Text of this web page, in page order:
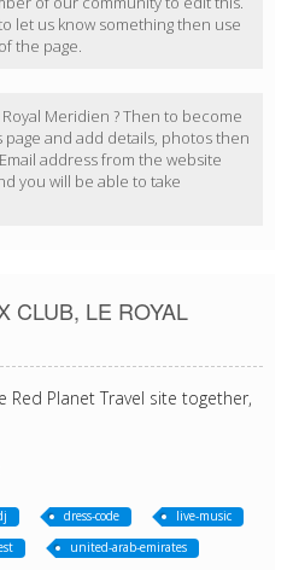
let us know something then use
the page.
Meridien ? Then to become
page and add details, photos then
address from the website
you will be able to take
CLUB, LE ROYAL
Red Planet Travel site together,
dress-code
live-music
united-arab-emirates